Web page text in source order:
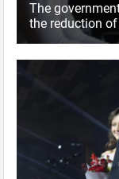
The
the reduction